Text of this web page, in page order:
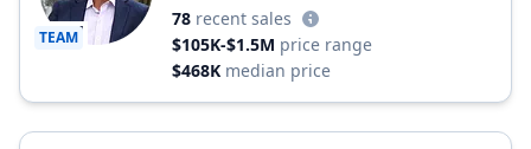
TEAM
78 recent sales
$105K-$1.5M price range
$468K median price